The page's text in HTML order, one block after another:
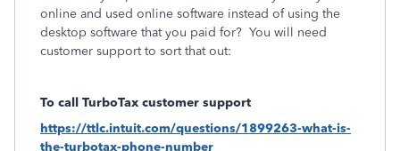
online and used online software instead of using the
desktop software that you paid for? You will need
customer support to sort that out:
To call TurboTax customer support
https://ttlc.intuit.com/questions/1899263-what-is-
the-turbotax-phone-number